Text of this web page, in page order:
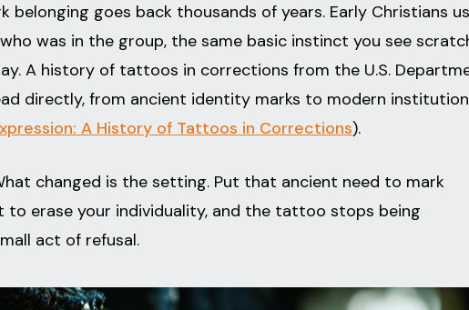
belonging goes back thousands of years. Early Christians
was in the group, the same basic instinct you see
A history of tattoos in corrections from the U.S.
directly, from ancient identity marks to modern
A History of Tattoos in Corrections).
changed is the setting. Put that ancient need to mark
to erase your individuality, and the tattoo stops being
act of refusal.